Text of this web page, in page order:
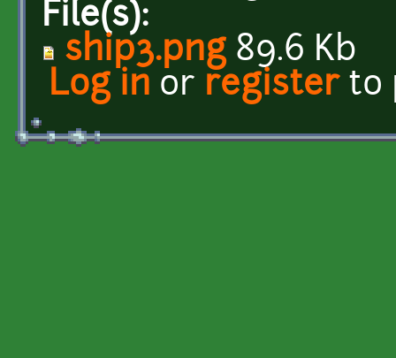
File(s):
ship3.png89.6 Kb
Log in or registerto